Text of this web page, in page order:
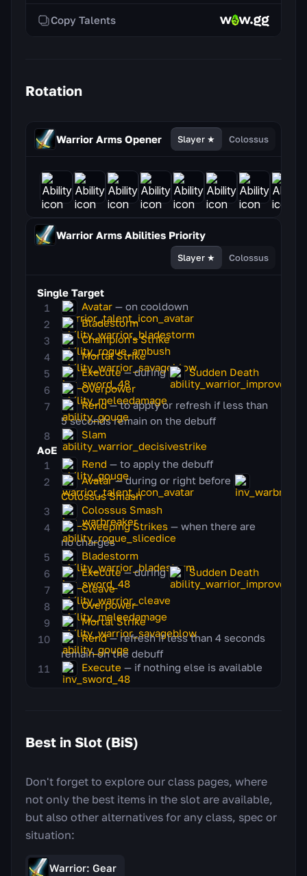
Copy Talents
Rotation
Warrior Arms Opener Slayer ★ Colossus
Warrior Arms Abilities Priority
Slayer ★ Colossus
Single Target
Avatar — on cooldown
Bladestorm
Champion's Strike
Mortal Strike
Execute— during
Sudden Death
Overpower
Rend— to apply or refresh if less than
5 seconds remain on the debuff
Slam
AoE
Rend — to apply the debuff
Avatar— during or right before
Colossus Smash
Colossus Smash
Sweeping Strikes — when there are
no charges
Bladestorm
Execute— during
Sudden Death
Cleave
Overpower
Mortal Strike
Rend— refresh if less than 4 seconds
remain on the debuff
Execute — if nothing else is available
Best in Slot (BiS)
Don't forget to explore our class pages, where
not only the best items in the slot are available,
but also other alternatives for any class, spec or
situation:
Warrior: Gear